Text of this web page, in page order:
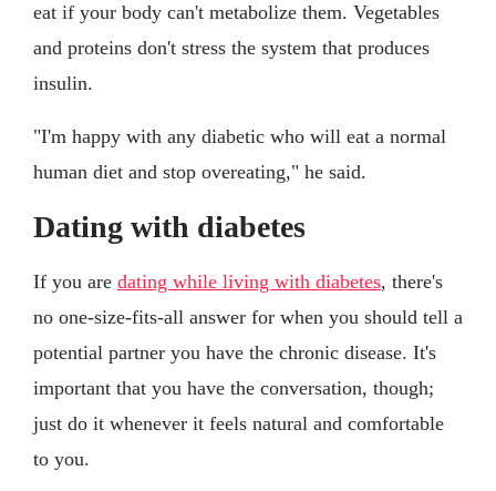
eat if your body can't metabolize them. Vegetables
and proteins don't stress the system that produces
insulin.
"I'm happy with any diabetic who will eat a normal
human diet and stop overeating," he said.
Dating with diabetes
If you are dating while living with diabetes, there's
no one-size-fits-all answer for when you should tell a
potential partner you have the chronic disease. It's
important that you have the conversation, though;
just do it whenever it feels natural and comfortable
to you.